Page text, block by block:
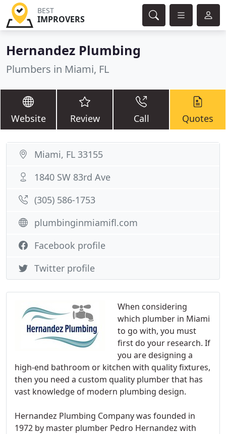
BEST
IMPROVERS
Hernandez Plumbing
Plumbers in Miami, FL
Website Review Call Quotes
When considering
which plumber in Miami
to go with, you must
first do your research. If
you are designing a
high-end bathroom or kitchen with quality fixtures,
then you need a custom quality plumber that has
vast knowledge of modern plumbing design.
Hernandez Plumbing Company was founded in
1972 by master plumber Pedro Hernandez with
Miami, FL 33155
1840 SW 83rd Ave
(305) 586-1753
plumbinginmiamifl.com
Facebook profile
Twitter profile